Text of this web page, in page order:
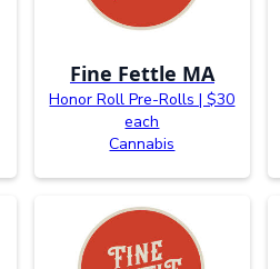
Fine Fettle MA
Honor Roll Pre-Rolls | $30
each
Cannabis